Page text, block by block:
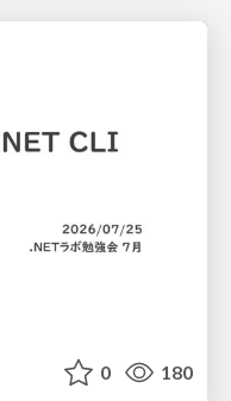
0 180